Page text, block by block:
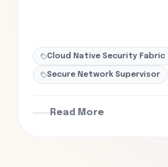
Cloud Native Security Fabric
Secure Network Supervisor
Read More